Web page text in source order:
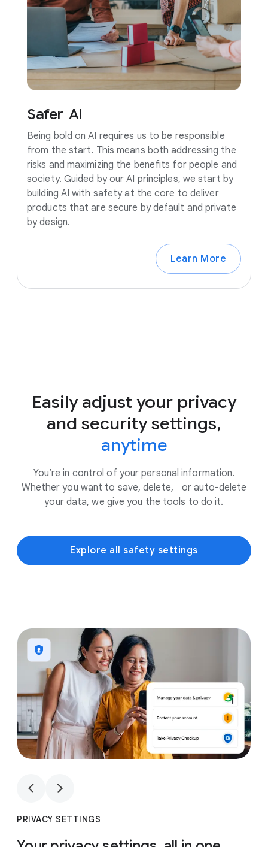
Safer AI
Being bold on AI requires us to be responsible
from the start. This means both addressing the
risks and maximizing the benefits for people and
society. Guided by our AI principles, we start by
building AI with safety at the core to deliver
products that are secure by default and private
by design.
Learn More
Easily adjust your privacy
and security settings,
anytime
You’re in control of your personal information.
Whether you want to save, delete, or auto-delete
your data, we give you the tools to do it.
Explore all safety settings
1
PRIVACY SETTINGS